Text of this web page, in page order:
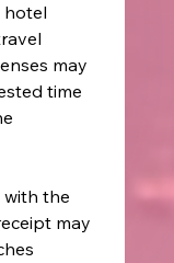
hotel
may
time
with the
may